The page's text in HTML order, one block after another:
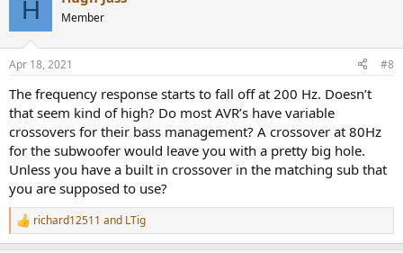
s
H Member
Apr 18, 2021 #8
The frequency response starts to fall off at 200 Hz. Doesn’t
that seem kind of high? Do most AVR’s have variable
crossovers for their bass management? A crossover at 80Hz
for the subwoofer would leave you with a pretty big hole.
Unless you have a built in crossover in the matching sub that
you are supposed to use?
R
e
richard12511 and LTig